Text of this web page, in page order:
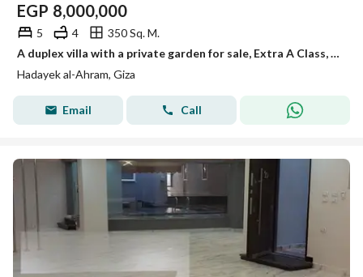
EGP 8,000,000
5 4
350 Sq. M.
A duplex villa with a private garden for sale, Extra A Class, in the Villas Area of Ahdaf Al-Ahram.
Hadayek al-Ahram, Giza
Email Call